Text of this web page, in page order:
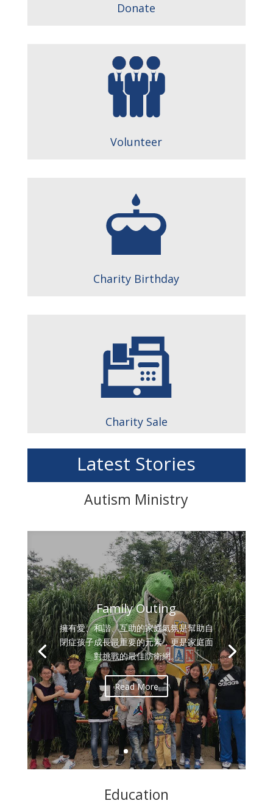
Donate
Volunteer
Charity Birthday
Charity Sale
Latest Stories
Autism Ministry
Family Outing
擁有愛、和諧、互助的家庭氣氛是幫助自
閉症孩子成長最重要的元素，更是家庭面
對挑戰的最佳防衛網。
Read More
Education